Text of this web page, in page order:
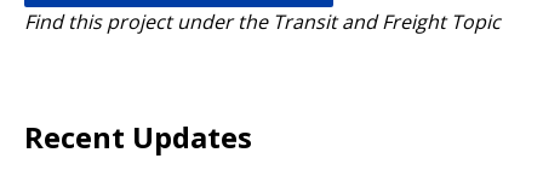
Find this project under the Transit and Freight Topic
Recent Updates